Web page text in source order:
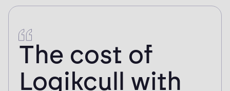
subscription costs can be reasonably allocated across clients.
The cost of
Logikcull with